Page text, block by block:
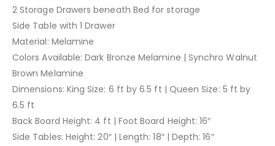
2 Storage Drawers beneath Bed for storage
Side Table with 1 Drawer
Material: Melamine
Colors Available: Dark Bronze Melamine | Synchro Walnut
Brown Melamine
Dimensions: King Size: 6 ft by 6.5 ft | Queen Size: 5 ft by
6.5 ft
Back Board Height: 4 ft | Foot Board Height: 16″
Side Tables: Height: 20″ | Length: 18″ | Depth: 16″